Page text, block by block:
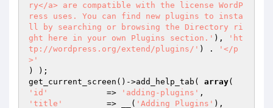
ry</a> are compatible with the license WordP
ress uses. You can find new plugins to insta
ll by searching or browsing the Directory ri
ght here in your own Plugins section.' ),
'ht
tp://wordpress.org/extend/plugins/' ) .
'</p
>'
) );
get_current_screen()->add_help_tab( array
'id'
		=>
'adding-plugins'
'title'
		=> __(
'Adding Plugins'